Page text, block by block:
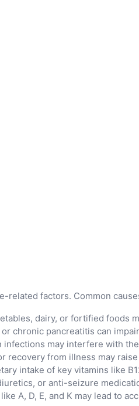
related factors. Common
dairy, or fortified foods
chronic pancreatitis can
may interfere with
recovery from illness may
intake of key vitamins like
or anti-seizure
A, D, E, and K may lead to